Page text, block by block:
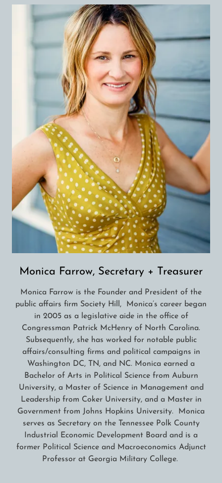
Monica Farrow, Secretary + Treasurer
Monica Farrow is the Founder and President of the
public affairs firm Society Hill, Monica’s career began
in 2005 as a legislative aide in the office of
Congressman Patrick McHenry of North Carolina.
Subsequently, she has worked for notable public
affairs/consulting firms and political campaigns in
Washington DC, TN, and NC. Monica earned a
Bachelor of Arts in Political Science from Auburn
University, a Master of Science in Management and
Leadership from Coker University, and a Master in
Government from Johns Hopkins University. Monica
serves as Secretary on the Tennessee Polk County
Industrial Economic Development Board and is a
former Political Science and Macroeconomics Adjunct
Professor at Georgia Military College.